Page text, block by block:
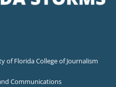
of Florida College of Journalism
Communications